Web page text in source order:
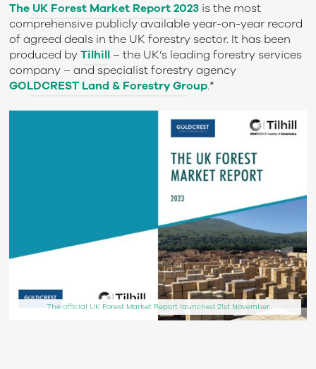
The UK Forest Market Report 2023 is the most
comprehensive publicly available year-on-year record
of agreed deals in the UK forestry sector. It has been
produced byTilhill – the UK’s leading forestry services
company – and specialist forestry agency
GOLDCREST Land & Forestry Group.*
The official UK Forest Market Report launched 21st November